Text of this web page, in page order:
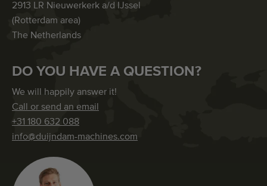
2913 LR Nieuwerkerk a/d IJssel
(Rotterdam area)
The Netherlands
DO YOU HAVE A QUESTION?
We will happily answer it!
Call or send an email
+31 180 632 088
info@duijndam-machines.com